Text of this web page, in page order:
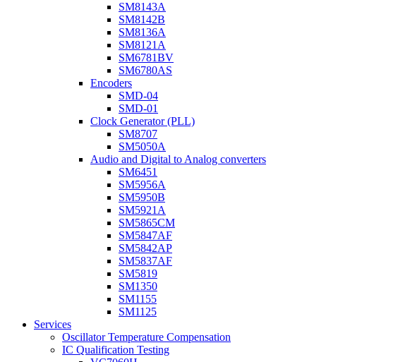
SM8143A
SM8142B
SM8136A
SM8121A
SM6781BV
SM6780AS
Encoders
SMD-04
SMD-01
Clock Generator (PLL)
SM8707
SM5050A
Audio and Digital to Analog converters
SM6451
SM5956A
SM5950B
SM5921A
SM5865CM
SM5847AF
SM5842AP
SM5837AF
SM5819
SM1350
SM1155
SM1125
Services
Oscillator Temperature Compensation
IC Qualification Testing